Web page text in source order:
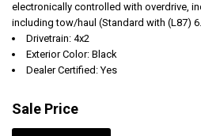
electronically controlled with overdrive,
including tow/haul (Standard with (L87)
Drivetrain: 4x2
Exterior Color: Black
Dealer Certified: Yes
Sale Price